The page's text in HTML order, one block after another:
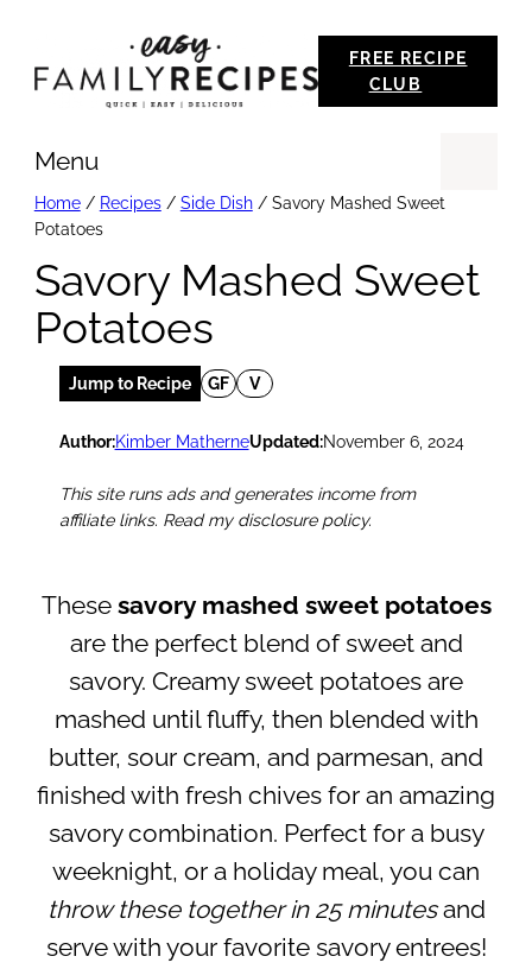
FREE RECIPE
CLUB
Menu
Home/ Recipes/ Side Dish/ Savory Mashed Sweet
Potatoes
Savory Mashed Sweet
Potatoes
Jump to Recipe GF V
Author:Kimber MatherneUpdated:November 6, 2024
This site runs ads and generates income from
affiliate links. Read my disclosure policy.
These savory mashed sweet potatoes
are the perfect blend of sweet and
savory. Creamy sweet potatoes are
mashed until fluffy, then blended with
butter, sour cream, and parmesan, and
finished with fresh chives for an amazing
savory combination. Perfect for a busy
weeknight, or a holiday meal, you can
throw these together in 25 minutesand
serve with your favorite savory entrees!